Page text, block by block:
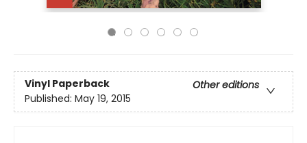
Vinyl Paperback
Other editions
Published: May 19, 2015